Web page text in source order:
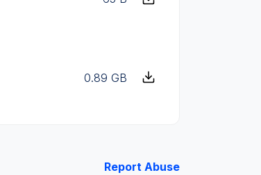
0.89 GB
Report Abuse